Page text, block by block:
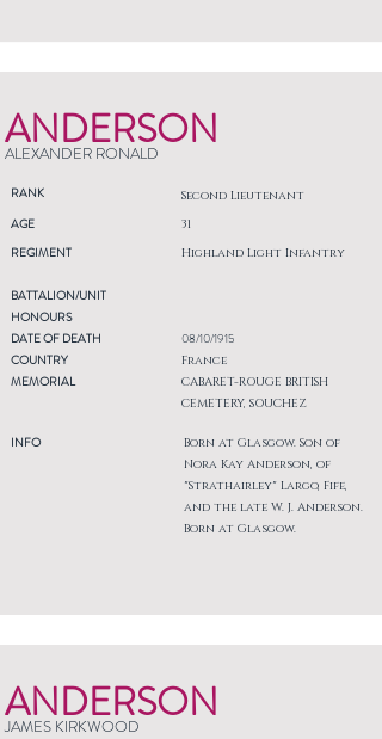
ANDERSON
ALEXANDER RONALD
RANK Second Lieutenant
AGE
REGIMENT
31
Highland Light Infantry
BATTALION/UNIT
HONOURS
DATE OF DEATH
COUNTRY
MEMORIAL
INFO
08/10/1915
France
CABARET-ROUGE BRITISH
CEMETERY, SOUCHEZ
Born at Glasgow. Son of
Nora Kay Anderson, of
"Strathairley" Largo, Fife,
and the late W. J. Anderson.
Born at Glasgow.
ANDERSON
JAMES KIRKWOOD